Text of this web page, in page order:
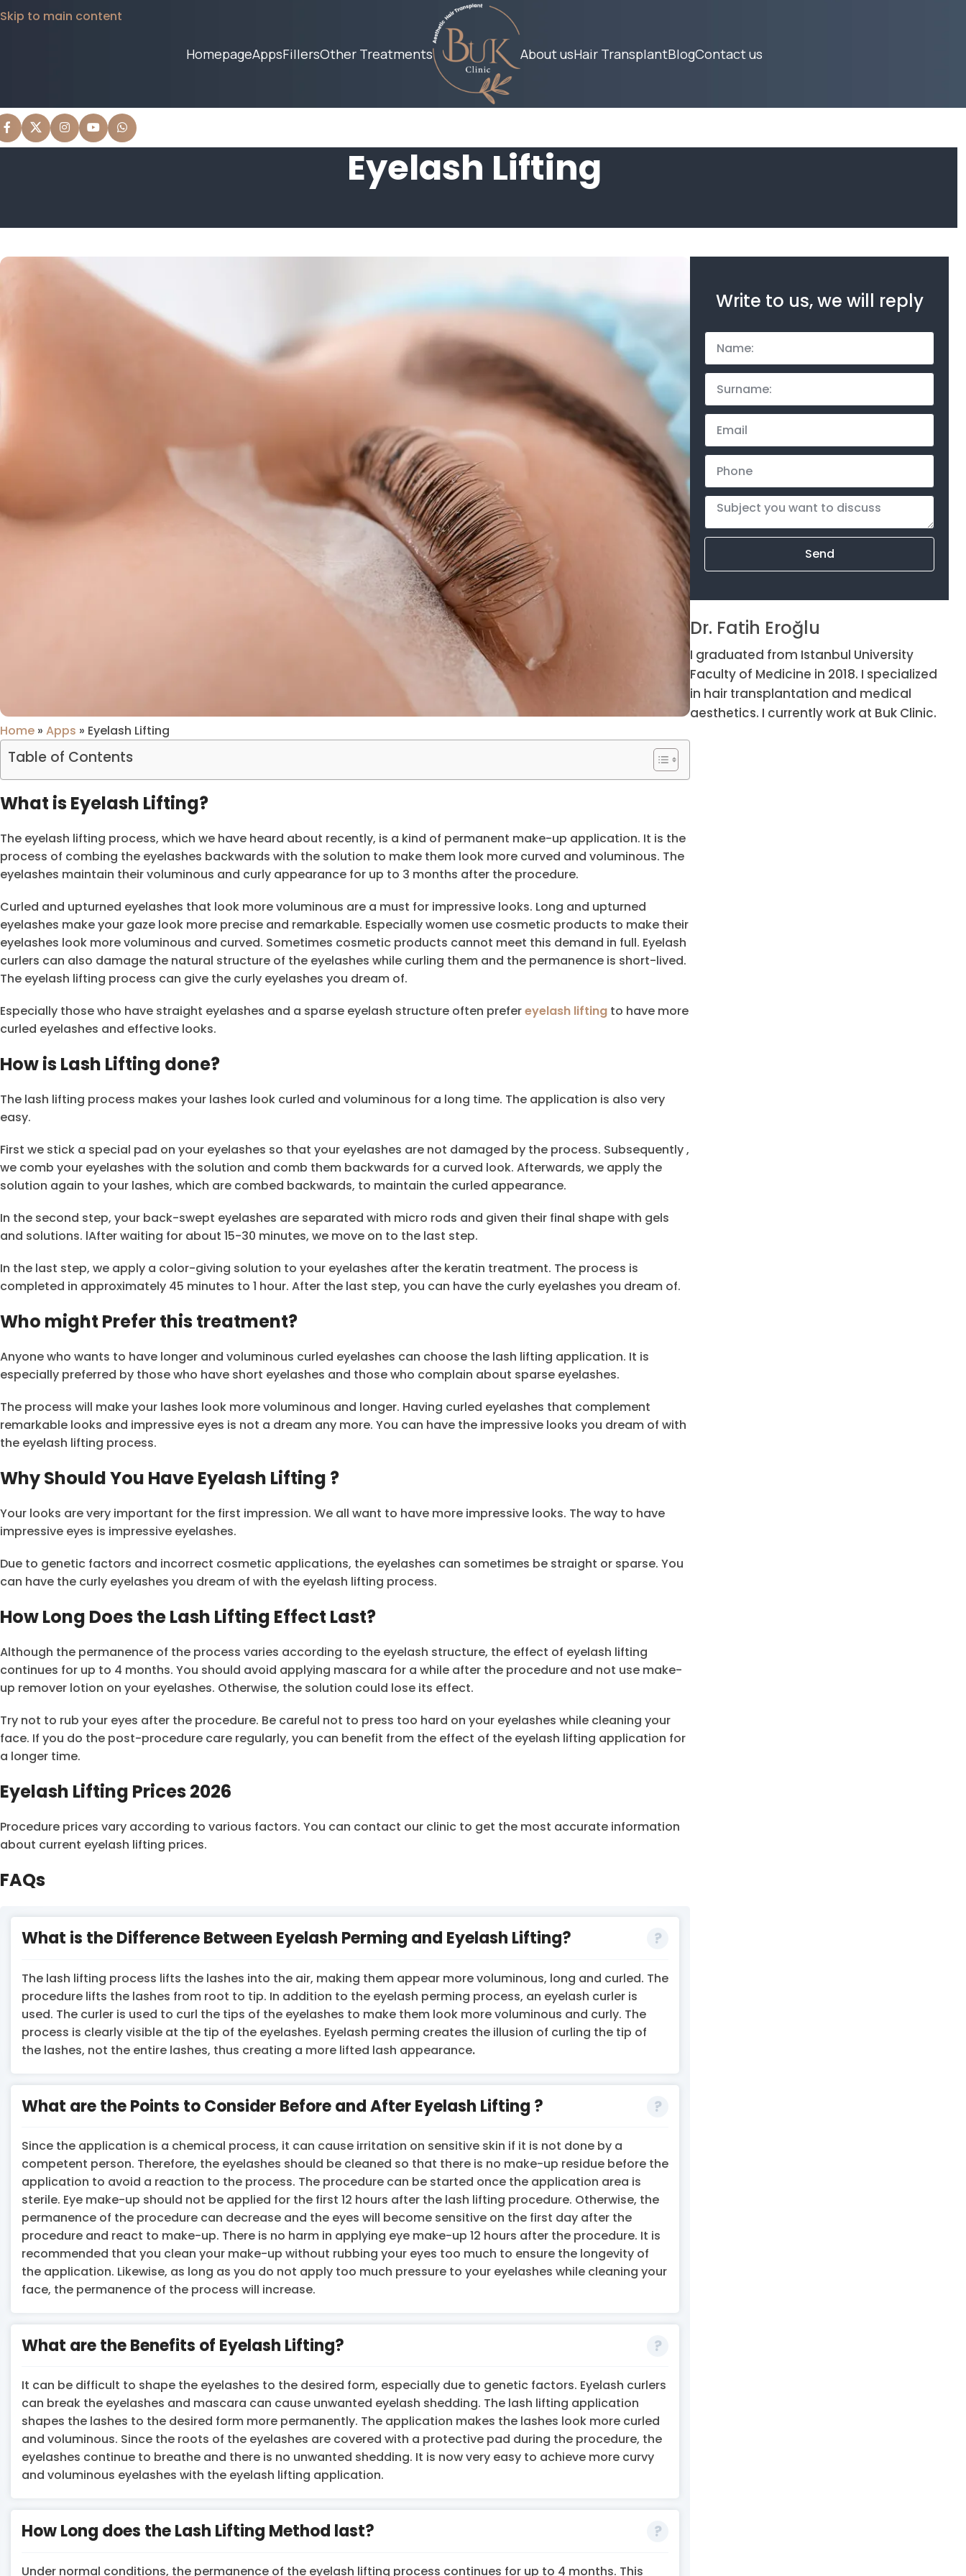
Skip to main content
HomepageAppsFillersOther Treatments About usHair TransplantBlogContact us
Eyelash Lifting
Home » Apps » Eyelash Lifting
Table of Contents
What is Eyelash Lifting?
The eyelash lifting process, which we have heard about recently, is a kind of permanent make-up application. It is the
process of combing the eyelashes backwards with the solution to make them look more curved and voluminous. The
eyelashes maintain their voluminous and curly appearance for up to 3 months after the procedure.
Curled and upturned eyelashes that look more voluminous are a must for impressive looks. Long and upturned
eyelashes make your gaze look more precise and remarkable. Especially women use cosmetic products to make their
eyelashes look more voluminous and curved. Sometimes cosmetic products cannot meet this demand in full. Eyelash
curlers can also damage the natural structure of the eyelashes while curling them and the permanence is short-lived.
The eyelash lifting process can give the curly eyelashes you dream of.
Especially those who have straight eyelashes and a sparse eyelash structure often prefereyelash lifting to have more
curled eyelashes and effective looks.
How is Lash Lifting done?
The lash lifting process makes your lashes look curled and voluminous for a long time. The application is also very
easy.
First we stick a special pad on your eyelashes so that your eyelashes are not damaged by the process. Subsequently ,
we comb your eyelashes with the solution and comb them backwards for a curved look. Afterwards, we apply the
solution again to your lashes, which are combed backwards, to maintain the curled appearance.
In the second step, your back-swept eyelashes are separated with micro rods and given their final shape with gels
and solutions. lAfter waiting for about 15-30 minutes, we move on to the last step.
In the last step, we apply a color-giving solution to your eyelashes after the keratin treatment. The process is
completed in approximately 45 minutes to 1 hour. After the last step, you can have the curly eyelashes you dream of.
Who might Prefer this treatment?
Anyone who wants to have longer and voluminous curled eyelashes can choose the lash lifting application. It is
especially preferred by those who have short eyelashes and those who complain about sparse eyelashes.
The process will make your lashes look more voluminous and longer. Having curled eyelashes that complement
remarkable looks and impressive eyes is not a dream any more. You can have the impressive looks you dream of with
the eyelash lifting process.
Why Should You Have Eyelash Lifting ?
Your looks are very important for the first impression. We all want to have more impressive looks. The way to have
impressive eyes is impressive eyelashes.
Due to genetic factors and incorrect cosmetic applications, the eyelashes can sometimes be straight or sparse. You
can have the curly eyelashes you dream of with the eyelash lifting process.
How Long Does the Lash Lifting Effect Last?
Although the permanence of the process varies according to the eyelash structure, the effect of eyelash lifting
continues for up to 4 months. You should avoid applying mascara for a while after the procedure and not use make-
up remover lotion on your eyelashes. Otherwise, the solution could lose its effect.
Try not to rub your eyes after the procedure. Be careful not to press too hard on your eyelashes while cleaning your
face. If you do the post-procedure care regularly, you can benefit from the effect of the eyelash lifting application for
a longer time.
Eyelash Lifting Prices 2026
Procedure prices vary according to various factors. You can contact our clinic to get the most accurate information
about current eyelash lifting prices.
FAQs
What is the Difference Between Eyelash Perming and Eyelash Lifting?
The lash lifting process lifts the lashes into the air, making them appear more voluminous, long and curled. The
procedure lifts the lashes from root to tip. In addition to the eyelash perming process, an eyelash curler is
used. The curler is used to curl the tips of the eyelashes to make them look more voluminous and curly. The
process is clearly visible at the tip of the eyelashes. Eyelash perming creates the illusion of curling the tip of
the lashes, not the entire lashes, thus creating a more lifted lash appearance.
What are the Points to Consider Before and After Eyelash Lifting ?
Since the application is a chemical process, it can cause irritation on sensitive skin if it is not done by a
competent person. Therefore, the eyelashes should be cleaned so that there is no make-up residue before the
application to avoid a reaction to the process. The procedure can be started once the application area is
sterile. Eye make-up should not be applied for the first 12 hours after the lash lifting procedure. Otherwise, the
permanence of the procedure can decrease and the eyes will become sensitive on the first day after the
procedure and react to make-up. There is no harm in applying eye make-up 12 hours after the procedure. It is
recommended that you clean your make-up without rubbing your eyes too much to ensure the longevity of
the application. Likewise, as long as you do not apply too much pressure to your eyelashes while cleaning your
face, the permanence of the process will increase.
What are the Benefits of Eyelash Lifting?
It can be difficult to shape the eyelashes to the desired form, especially due to genetic factors. Eyelash curlers
can break the eyelashes and mascara can cause unwanted eyelash shedding. The lash lifting application
shapes the lashes to the desired form more permanently. The application makes the lashes look more curled
and voluminous. Since the roots of the eyelashes are covered with a protective pad during the procedure, the
eyelashes continue to breathe and there is no unwanted shedding. It is now very easy to achieve more curvy
and voluminous eyelashes with the eyelash lifting application.
How Long does the Lash Lifting Method last?
Under normal conditions, the permanence of the eyelash lifting process continues for up to 4 months. This
Write to us, we will reply
Send
Dr. Fatih Eroğlu
I graduated from Istanbul University
Faculty of Medicine in 2018. I specialized
in hair transplantation and medical
aesthetics. I currently work at Buk Clinic.